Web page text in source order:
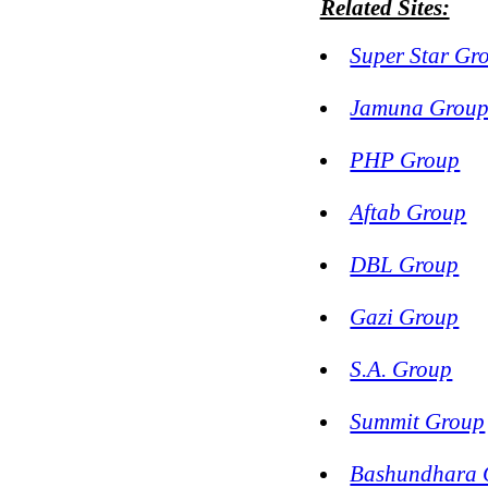
Related Sites:
Super Star
Jamuna Group
PHP Group
Aftab Group
DBL Group
Gazi Group
S.A. Group
Summit Group
Bashundhara